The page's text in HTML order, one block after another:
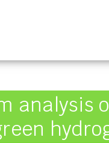
analysis